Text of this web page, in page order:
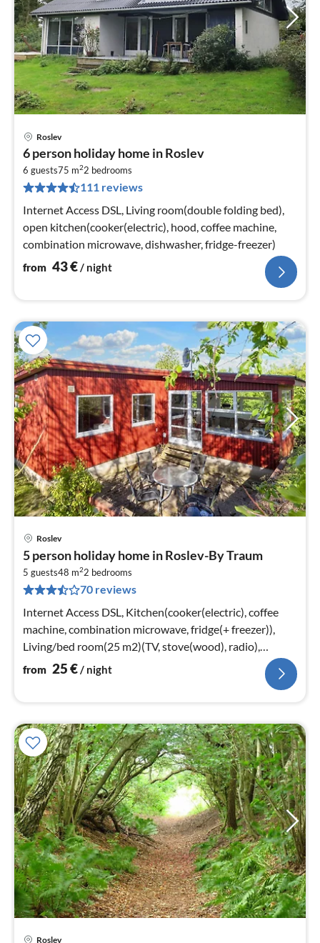
Roslev
6 person holiday home in Roslev
6 guests75 m22 bedrooms
111 reviews
Internet Access DSL, Living room(double folding bed),
open kitchen(cooker(electric), hood, coffee machine,
combination microwave, dishwasher, fridge-freezer)
from 43€/ night
Roslev
5 person holiday home in Roslev-By Traum
5 guests48 m22 bedrooms
70 reviews
Internet Access DSL, Kitchen(cooker(electric), coffee
machine, combination microwave, fridge(+ freezer)),
Living/bed room(25 m2)(TV, stove(wood), radio),
bedroom(double bed)
from 25€/ night
Roslev